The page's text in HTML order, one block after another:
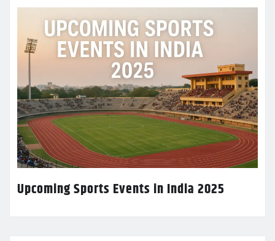
Upcoming Sports Events in India 2025